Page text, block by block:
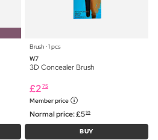
Brush ⋅ 1 pcs
W7
3D Concealer Brush
£2 75
Member price
Normal price:£599
BUY